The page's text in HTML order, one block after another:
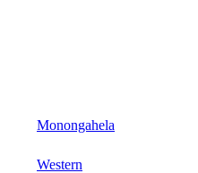
Monongahela
Western